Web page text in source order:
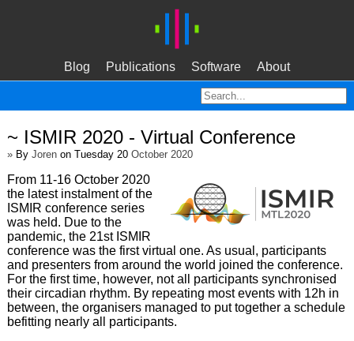
Blog Publications Software About
~ ISMIR 2020 - Virtual Conference
»By Jorenon Tuesday 20 October 2020
From 11-16 October 2020
the latest instalment of the
ISMIR conference series
was held. Due to the
pandemic, the 21st ISMIR
conference was the first virtual one. As usual, participants
and presenters from around the world joined the conference.
For the first time, however, not all participants synchronised
their circadian rhythm. By repeating most events with 12h in
between, the organisers managed to put together a schedule
befitting nearly all participants.